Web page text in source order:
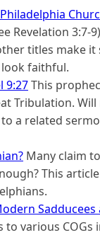
Revelation
titles make
faithful.
9:27This
Tribulation.
a related
Many claim
This
Sadducees
to various COGs